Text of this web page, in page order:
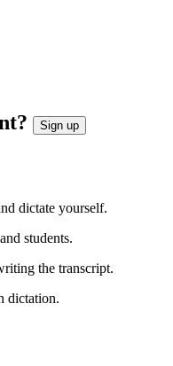
Sign up
dictate yourself.
students.
the transcript.
dictation.